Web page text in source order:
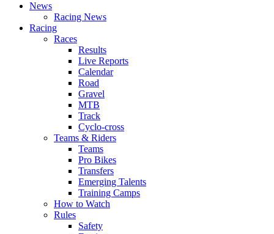
News
Racing News
Racing
Races
Results
Live Reports
Calendar
Road
Gravel
MTB
Track
Cyclo-cross
Teams & Riders
Teams
Pro Bikes
Transfers
Emerging Talents
Training Camps
How to Watch
Rules
Safety